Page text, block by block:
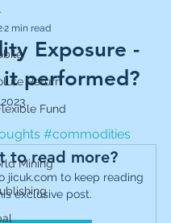
Return
Fund
Mining
Exposure -
it performed?
2 min read
out of 5 stars.
#commodities
to read more?
jicuk.com to keep reading
exclusive post.